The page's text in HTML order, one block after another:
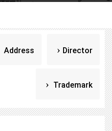
Address Director
Trademark